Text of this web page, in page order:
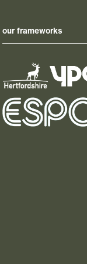
our frameworks